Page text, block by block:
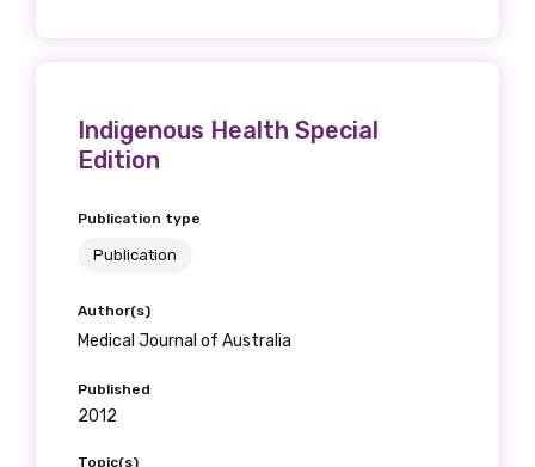
Indigenous Health Special
Edition
Publication type
Publication
Author(s)
Medical Journal of Australia
Published
2012
Topic(s)
Title
Last name